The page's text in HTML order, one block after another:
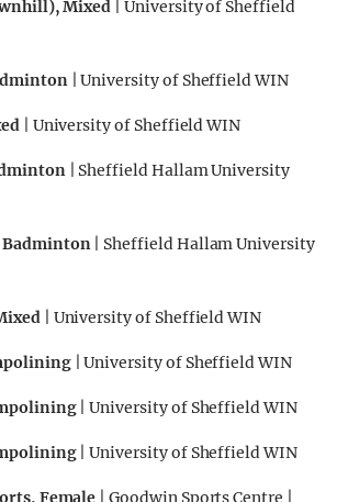
Mixed | University of Sheffield
| University of Sheffield WIN
| University of Sheffield WIN
| Sheffield Hallam University
Badminton| Sheffield Hallam University
| University of Sheffield WIN
| University of Sheffield WIN
| University of Sheffield WIN
| University of Sheffield WIN